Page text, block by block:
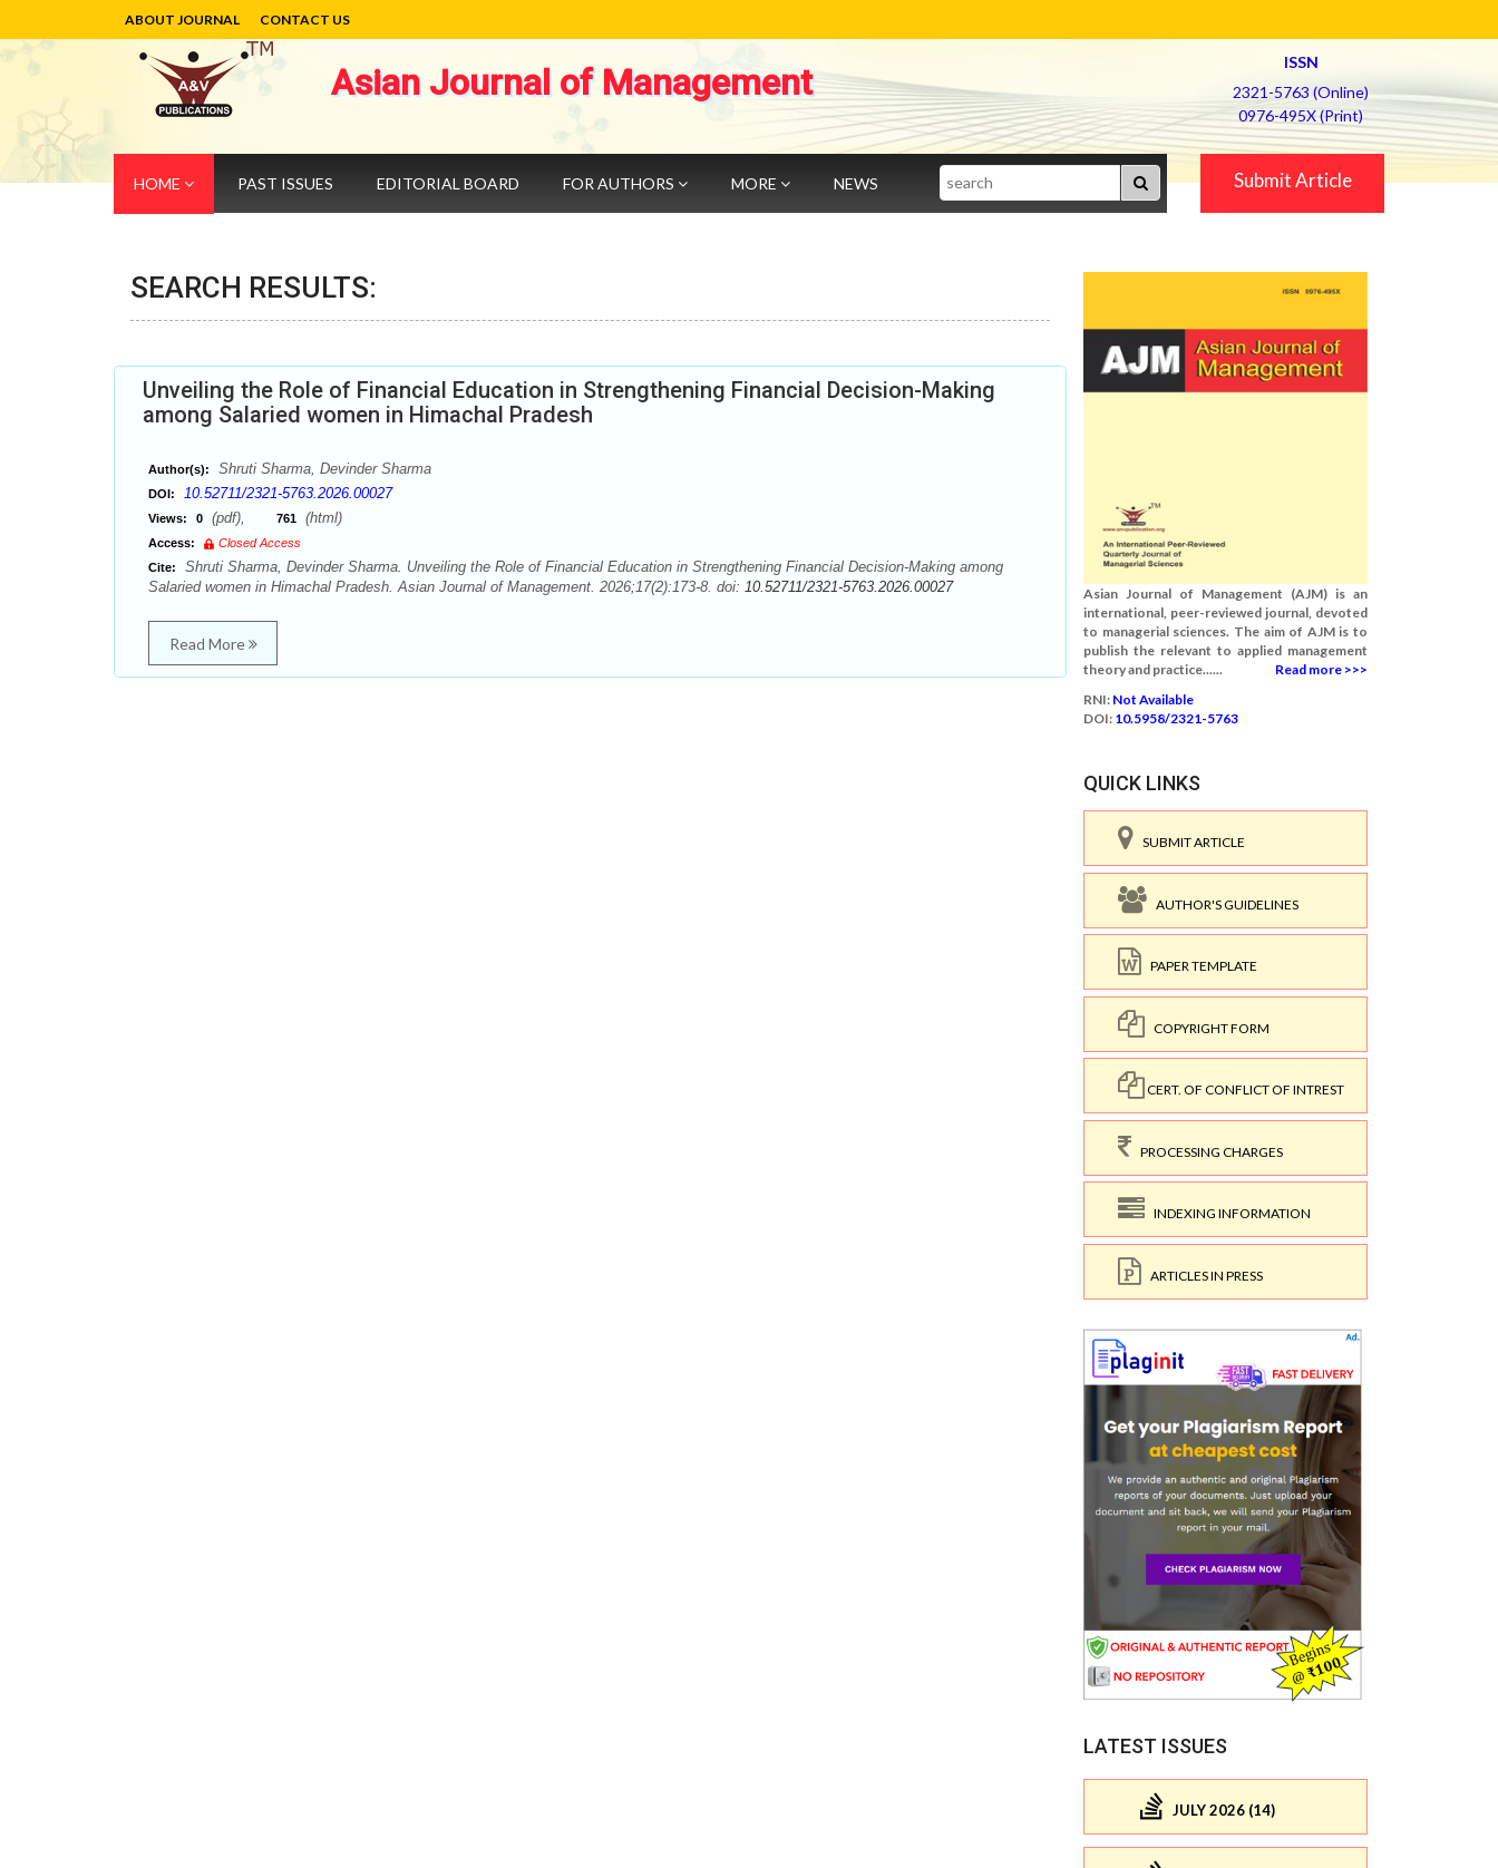
ABOUT JOURNAL CONTACT US
Asian Journal of Management
ISSN
2321-5763 (Online)
0976-495X (Print)
HOME PAST ISSUES EDITORIAL BOARD FOR AUTHORS MORE NEWS Search Submit Article
SEARCH RESULTS:
Unveiling the Role of Financial Education in Strengthening Financial Decision-Making
among Salaried women in Himachal Pradesh
Author(s): Shruti Sharma, Devinder Sharma
DOI: 10.52711/2321-5763.2026.00027
Views: 0 (pdf), 761 (html)
Access:
Closed Access
Cite:
Shruti Sharma, Devinder Sharma. Unveiling the Role of Financial Education in Strengthening Financial Decision-Making among
Salaried women in Himachal Pradesh. Asian Journal of Management. 2026;17(2):173-8. doi: 10.52711/2321-5763.2026.00027
Read More
Asian Journal of Management (AJM) is an
international, peer-reviewed journal, devoted
to managerial sciences. The aim of AJM is to
publish the relevant to applied management
theory and practice......
Read more >>>
RNI: Not Available
DOI: 10.5958/2321-5763
QUICK LINKS
SUBMIT ARTICLE
AUTHOR'S GUIDELINES
PAPER TEMPLATE
COPYRIGHT FORM
CERT. OF CONFLICT OF INTREST
PROCESSING CHARGES
INDEXING INFORMATION
ARTICLES IN PRESS
LATEST ISSUES
JULY 2026 (14)